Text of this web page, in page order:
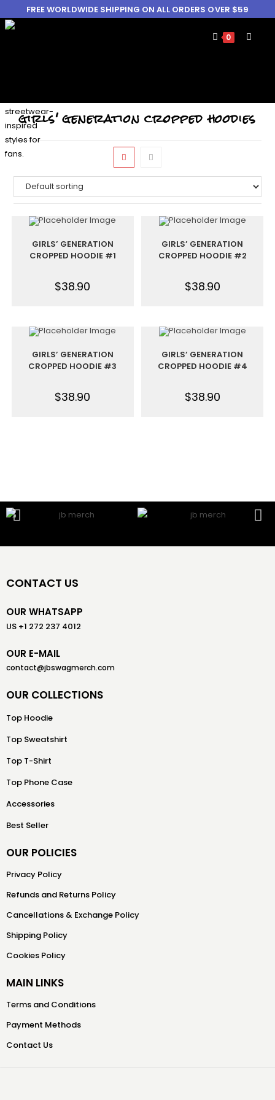
FREE WORLDWIDE SHIPPING ON ALL ORDERS OVER $59
0
girls' generation cropped hoodies
GIRLS’ GENERATION
CROPPED HOODIE #1
$38.90
GIRLS’ GENERATION
CROPPED HOODIE #2
$38.90
GIRLS’ GENERATION
CROPPED HOODIE #3
$38.90
GIRLS’ GENERATION
CROPPED HOODIE #4
$38.90
CONTACT US
OUR WHATSAPP
US +1 272 237 4012
OUR E-MAIL
contact@jbswagmerch.com
OUR COLLECTIONS
Top Hoodie
Top Sweatshirt
Top T-Shirt
Top Phone Case
Accessories
Best Seller
OUR POLICIES
Privacy Policy
Refunds and Returns Policy
Cancellations & Exchange Policy
Shipping Policy
Cookies Policy
MAIN LINKS
Terms and Conditions
Payment Methods
Contact Us